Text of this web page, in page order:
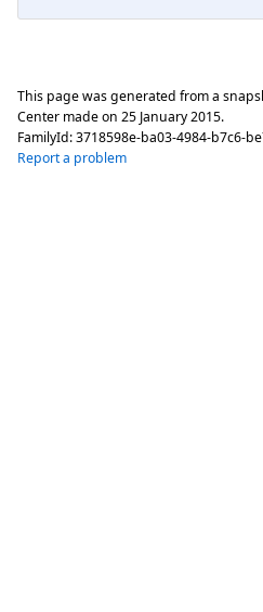
This page was generated from a
Center made on 25 January 2015.
FamilyId:3718598e-ba03-4984-b7c6-
Report a problem